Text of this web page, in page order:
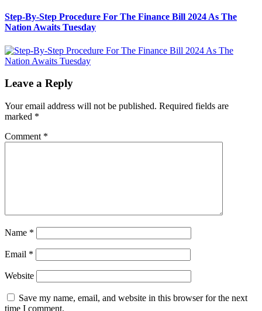
Step-By-Step Procedure For The Finance Bill 2024 As The
Nation Awaits Tuesday
Leave a Reply
Your email address will not be published. Required fields are
marked *
Comment *
Name *
Email *
Website
Save my name, email, and website in this browser for the next
time I comment.